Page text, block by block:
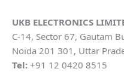
UKB ELECTRONICS
C-14, Sector 67, Gautam
Noida 201 301, Uttar
Tel: +91 12 0420 8515